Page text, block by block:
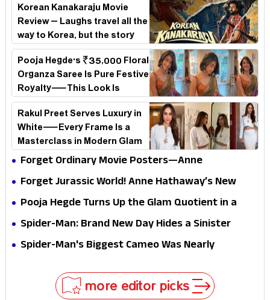
Korean Kanakaraju Movie
Review – Laughs travel all the
way to Korea, but the story
loses its passport midway
Pooja Hegde's ₹35,000 Floral
Organza Saree Is Pure Festive
Royalty—This Look Is
Breaking the Internet
Rakul Preet Serves Luxury in
White—Every Frame Is a
Masterclass in Modern Glam
Forget Ordinary Movie Posters—Anne
Hathaway’s New Sci-Fi Thriller Just Raised the
Forget Jurassic World! Anne Hathaway’s New
Survival Epic Is Ready to Shock Audiences
Pooja Hegde Turns Up the Glam Quotient in a
Jaw-Dropping Chocolate Brown Look
Spider-Man: Brand New Day Hides a Sinister
Secret That Could Rewrite the MCU
Spider-Man's Biggest Cameo Was Nearly
more editor picks